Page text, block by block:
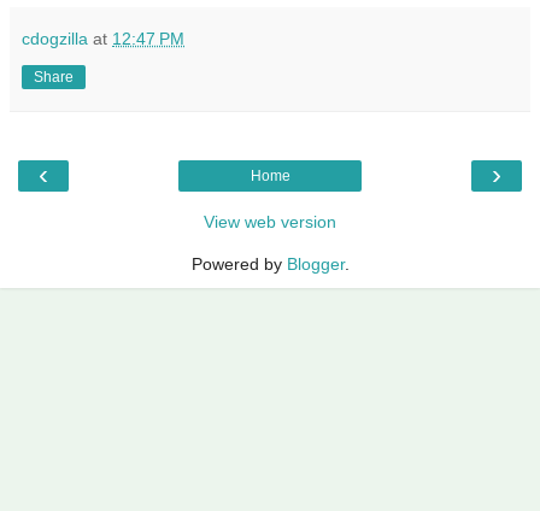
cdogzilla at 12:47 PM
Share
‹ ›
Home
View web version
Powered by Blogger.